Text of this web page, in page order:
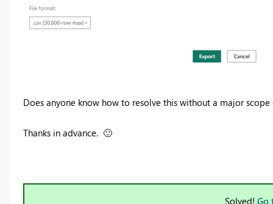
Does anyone know how to resolve this without a major scope
Thanks in advance. 🙂
Solved! Go